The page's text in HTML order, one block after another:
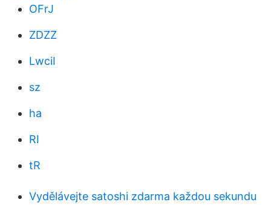
OFrJ
ZDZZ
LwciI
sz
ha
RI
tR
Vydělávejte satoshi zdarma každou sekundu